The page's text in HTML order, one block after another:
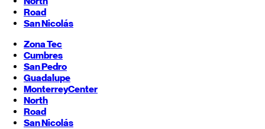
Road
San Nicolás
Zona Tec
Cumbres
San Pedro
Guadalupe
MonterreyCenter
North
Road
San Nicolás